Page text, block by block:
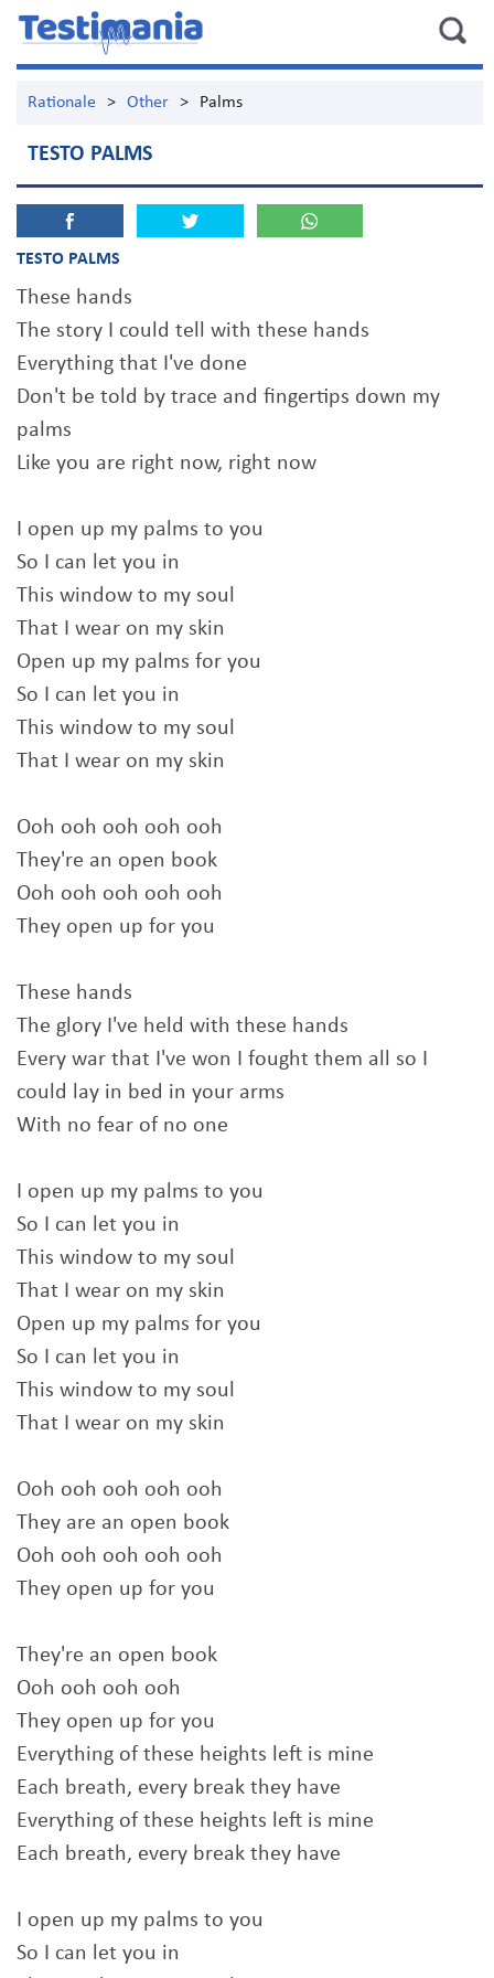
Rationale > Other > Palms
TESTO PALMS
TESTO PALMS
These hands
The story I could tell with these hands
Everything that I've done
Don't be told by trace and fingertips down my
palms
Like you are right now, right now
I open up my palms to you
So I can let you in
This window to my soul
That I wear on my skin
Open up my palms for you
So I can let you in
This window to my soul
That I wear on my skin
Ooh ooh ooh ooh ooh
They're an open book
Ooh ooh ooh ooh ooh
They open up for you
These hands
The glory I've held with these hands
Every war that I've won I fought them all so I
could lay in bed in your arms
With no fear of no one
I open up my palms to you
So I can let you in
This window to my soul
That I wear on my skin
Open up my palms for you
So I can let you in
This window to my soul
That I wear on my skin
Ooh ooh ooh ooh ooh
They are an open book
Ooh ooh ooh ooh ooh
They open up for you
They're an open book
Ooh ooh ooh ooh
They open up for you
Everything of these heights left is mine
Each breath, every break they have
Everything of these heights left is mine
Each breath, every break they have
I open up my palms to you
So I can let you in